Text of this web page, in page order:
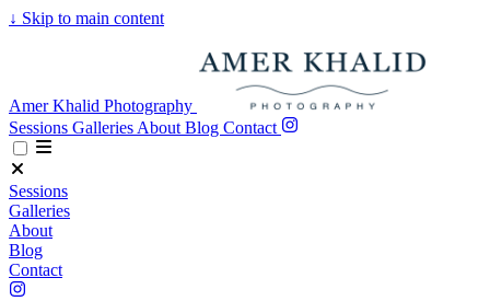
↓ Skip to main content
Amer Khalid Photography
Sessions Galleries About Blog Contact
Sessions
Galleries
About
Blog
Contact